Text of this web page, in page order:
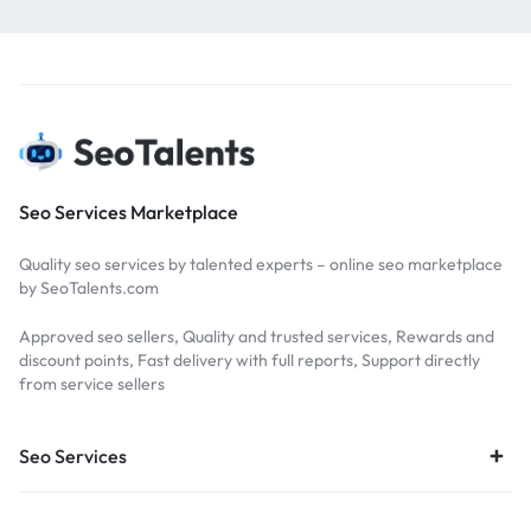
Seo Services Marketplace
Quality seo services by talented experts – online seo marketplace
by SeoTalents.com
Approved seo sellers, Quality and trusted services, Rewards and
discount points, Fast delivery with full reports, Support directly
from service sellers
Seo Services